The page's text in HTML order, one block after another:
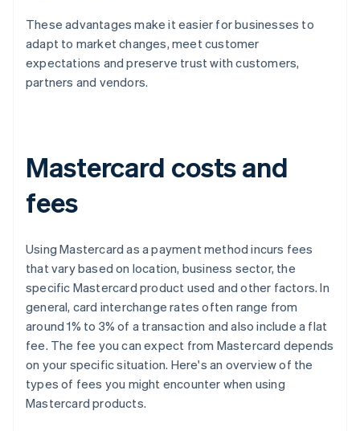
These advantages make it easier for businesses to
adapt to market changes, meet customer
expectations and preserve trust with customers,
partners and vendors.
Mastercard costs and
fees
Using Mastercard as a payment method incurs fees
that vary based on location, business sector, the
specific Mastercard product used and other factors. In
general, card interchange rates often range from
around 1% to 3% of a transaction and also include a flat
fee. The fee you can expect from Mastercard depends
on your specific situation. Here's an overview of the
types of fees you might encounter when using
Mastercard products.